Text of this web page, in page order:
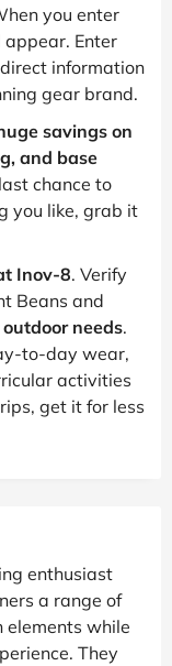
you enter
Enter
information
gear brand.
savings on
and base
chance to
you like, grab it
Inov-8. Verify
Beans and
needs.
to-day wear,
activities
get it for less
enthusiast
a range of
elements while
They